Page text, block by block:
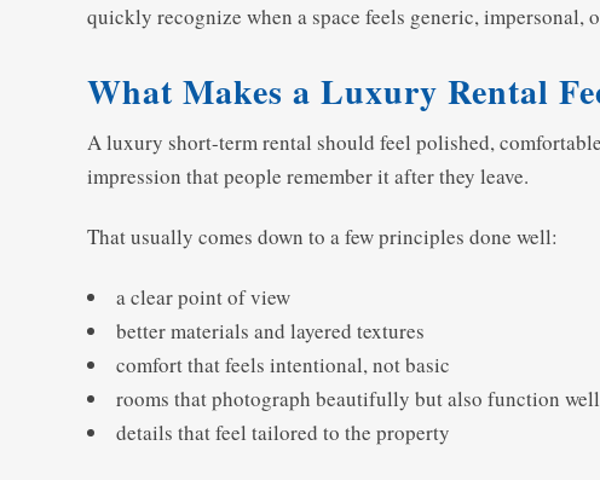
quickly recognize when a space feels generic, impersonal,
What Makes a Luxury Rental
A luxury short-term rental should feel polished,
impression that people remember it after they leave.
That usually comes down to a few principles done well:
a clear point of view
better materials and layered textures
comfort that feels intentional, not basic
rooms that photograph beautifully but also function well
details that feel tailored to the property